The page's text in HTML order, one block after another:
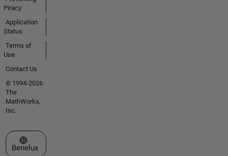
Piracy
Application
Status
Terms of
Use
Contact Us
© 1994-2026
The
MathWorks,
Inc.
Select a Web Site
Benelux